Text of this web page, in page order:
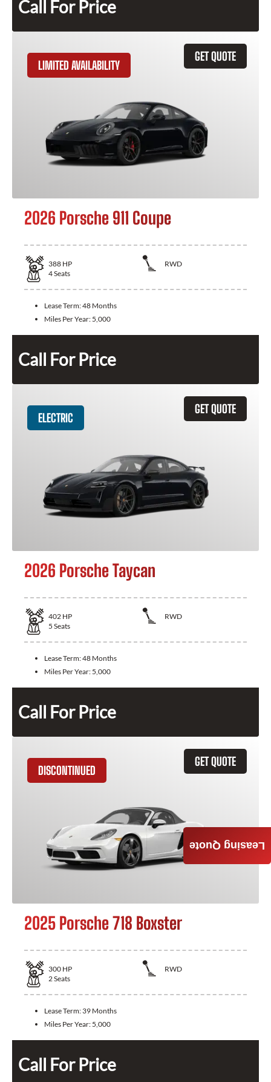
Call For Price
GET QUOTE
LIMITED AVAILABILITY
2026 Porsche 911 Coupe
388 HP
RWD
4Seats
Lease Term:48 Months
Miles Per Year: 5,000
Call For Price
GET QUOTE
ELECTRIC
2026 Porsche Taycan
402 HP
RWD
5 Seats
Lease Term:48 Months
Miles Per Year: 5,000
Call For Price
GET QUOTE
DISCONTINUED
2025 Porsche 718 Boxster
300 HP
RWD
2Seats
Lease Term: 39 Months
Miles Per Year: 5,000
Call For Price
Leasing Quote